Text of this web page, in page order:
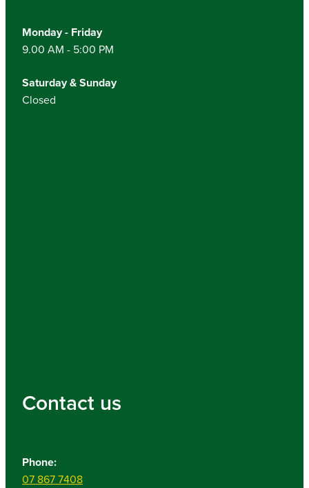
Monday - Friday
9.00 AM - 5:00 PM
Saturday & Sunday
Closed
Contact us
Phone:
07 867 7408